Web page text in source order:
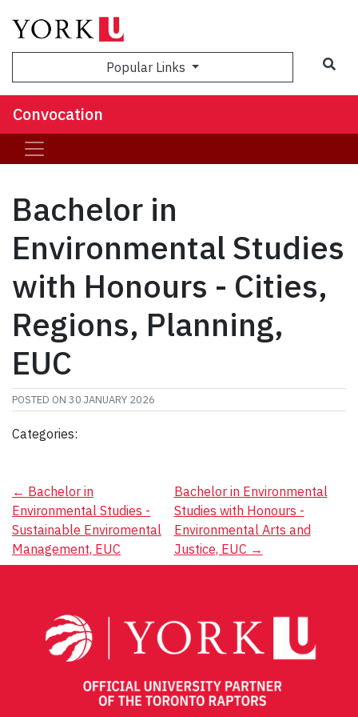
Popular Links
Convocation
Bachelor in
Environmental Studies
with Honours - Cities,
Regions, Planning,
EUC
POSTED ON 30 JANUARY 2026
Categories:
Post
navigation
← Bachelor in
Environmental Studies -
Sustainable Enviromental
Management, EUC
Bachelor in Environmental
Studies with Honours -
Environmental Arts and
Justice, EUC →